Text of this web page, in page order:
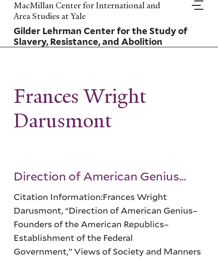
Skip
to
main
content
MacMillan Center for International and
Area Studies at Yale
Gilder Lehrman Center for the Study of
Slavery, Resistance, and Abolition
Frances Wright
Darusmont
Direction of American Genius…
Citation Information:Frances Wright
Darusmont, “Direction of American Genius–
Founders of the American Republics–
Establishment of the Federal
Government,” Views of Society and Manners